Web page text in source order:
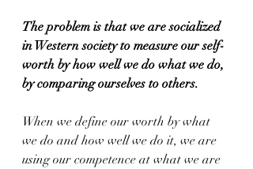
The problem is that we are socialized
in Western society to measure our self-
worth by how well we do what we do,
by comparing ourselves to others.
When we define our worth by what
we do and how well we do it, we are
using our competence at what we are